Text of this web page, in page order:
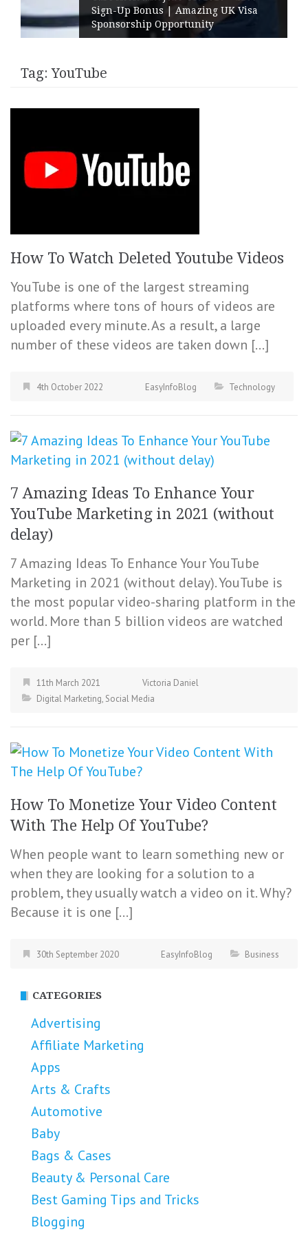
Sign-Up Bonus | Amazing UK Visa
Sponsorship Opportunity
Tag:YouTube
How To Watch Deleted Youtube Videos
YouTube is one of the largest streaming
platforms where tons of hours of videos are
uploaded every minute. As a result, a large
number of these videos are taken down […]
4th October 2022 EasyInfoBlog Technology
7 Amazing Ideas To Enhance Your
YouTube Marketing in 2021 (without
delay)
7 Amazing Ideas To Enhance Your YouTube
Marketing in 2021 (without delay). YouTube is
the most popular video-sharing platform in the
world. More than 5 billion videos are watched
per […]
11th March 2021
Victoria Daniel
Digital Marketing, Social Media
How To Monetize Your Video Content
With The Help Of YouTube?
When people want to learn something new or
when they are looking for a solution to a
problem, they usually watch a video on it. Why?
Because it is one […]
30th September 2020 EasyInfoBlog Business
CATEGORIES
Advertising
Affiliate Marketing
Apps
Arts & Crafts
Automotive
Baby
Bags & Cases
Beauty & Personal Care
Best Gaming Tips and Tricks
Blogging